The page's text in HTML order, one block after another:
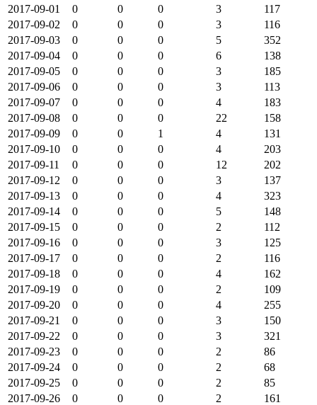
2017-09-01
0 0 0 3
117
2017-09-02
0 0 0 3
116
2017-09-03
0 0 0 5
352
2017-09-04
0 0 0 6
138
2017-09-05
0 0 0 3
185
2017-09-06
0 0 0 3
113
2017-09-07
0 0 0 4
183
2017-09-08
0 0 0 22
158
2017-09-09
0 0 1 4
131
2017-09-10
0 0 0 4
203
2017-09-11
0 0 0 12
202
2017-09-12
0 0 0 3
137
2017-09-13
0 0 0 4
323
2017-09-14
0 0 0 5
148
2017-09-15
0 0 0 2
112
2017-09-16
0 0 0 3
125
2017-09-17
0 0 0 2
116
2017-09-18
0 0 0 4
162
2017-09-19
0 0 0 2
109
2017-09-20
0 0 0 4
255
2017-09-21
0 0 0 3
150
2017-09-22
0 0 0 3
321
2017-09-23
0 0 0 2
86
2017-09-24
0 0 0 2
68
2017-09-25
0 0 0 2
85
2017-09-26
0 0 0 2
161